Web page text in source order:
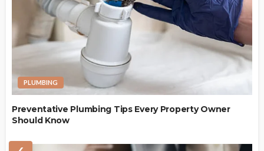
PLUMBING
Preventative Plumbing Tips Every Property Owner
Should Know